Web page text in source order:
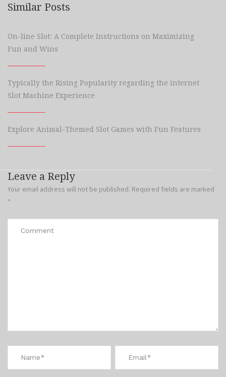
Similar Posts
On-line Slot: A Complete Instructions on Maximizing
Fun and Wins
Typically the Rising Popularity regarding the internet
Slot Machine Experience
Explore Animal-Themed Slot Games with Fun Features
Leave a Reply
Your email address will not be published. Required fields are marked
*